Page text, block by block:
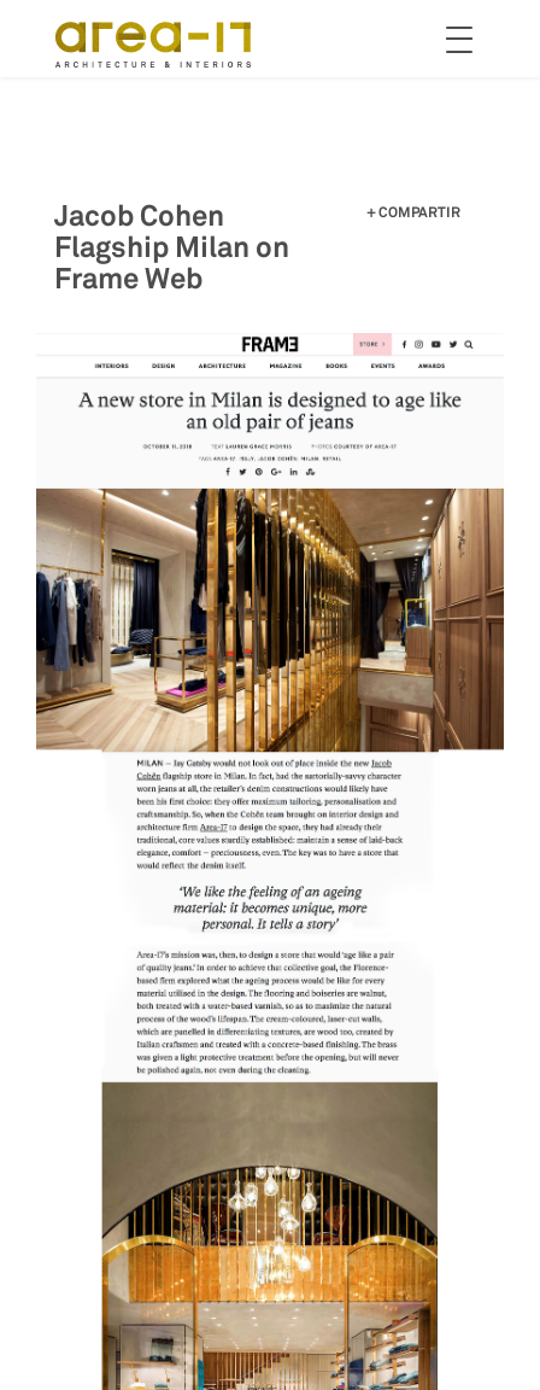
Toggle
Jacob Cohen
Flagship Milan on
Frame Web
COMPARTIR